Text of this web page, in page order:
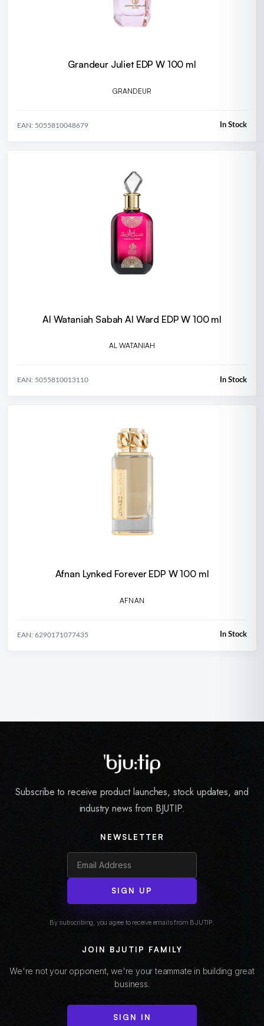
Grandeur Juliet EDP W 100 ml
GRANDEUR
EAN: 5055810048679 In Stock
Al Wataniah Sabah Al Ward EDP W 100 ml
AL WATANIAH
EAN: 5055810013110 In Stock
Afnan Lynked Forever EDP W 100 ml
AFNAN
EAN: 6290171077435 In Stock
Subscribe to receive product launches, stock updates, and
industry news from BJUTIP.
NEWSLETTER
SIGN UP
By subscribing, you agree to receive emails from BJUTIP.
JOIN BJUTIP FAMILY
We're not your opponent, we're your teammate in building great
business.
SIGN IN